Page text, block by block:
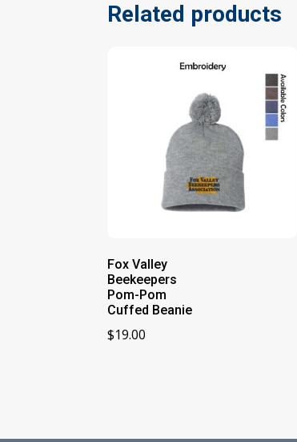
Related products
Fox Valley
Beekeepers
Pom-Pom
Cuffed Beanie
$19.00